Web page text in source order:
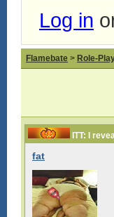
Log in
Flamebate > Role-
ITT: I
fat